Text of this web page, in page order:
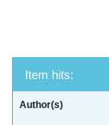
Item hits:
Author(s)